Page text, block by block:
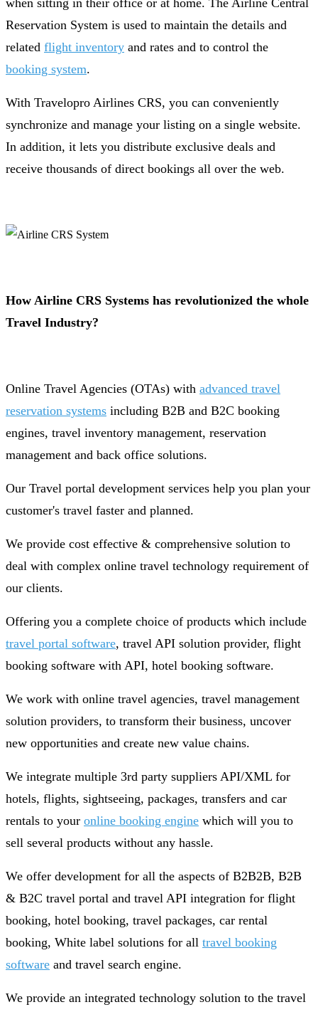
when sitting in their office or at home. The Airline Central
Reservation System is used to maintain the details and
related flight inventory and rates and to control the
booking system.
With Travelopro Airlines CRS, you can conveniently
synchronize and manage your listing on a single website.
In addition, it lets you distribute exclusive deals and
receive thousands of direct bookings all over the web.
How Airline CRS Systems has revolutionized the whole
Travel Industry?
Online Travel Agencies (OTAs) with advanced travel
reservation systems including B2B and B2C booking
engines, travel inventory management, reservation
management and back office solutions.
Our Travel portal development services help you plan your
customer's travel faster and planned.
We provide cost effective & comprehensive solution to
deal with complex online travel technology requirement of
our clients.
Offering you a complete choice of products which include
travel portal software, travel API solution provider, flight
booking software with API, hotel booking software.
We work with online travel agencies, travel management
solution providers, to transform their business, uncover
new opportunities and create new value chains.
We integrate multiple 3rd party suppliers API/XML for
hotels, flights, sightseeing, packages, transfers and car
rentals to your online booking engine which will you to
sell several products without any hassle.
We offer development for all the aspects of B2B2B, B2B
& B2C travel portal and travel API integration for flight
booking, hotel booking, travel packages, car rental
booking, White label solutions for all travel booking
software and travel search engine.
We provide an integrated technology solution to the travel